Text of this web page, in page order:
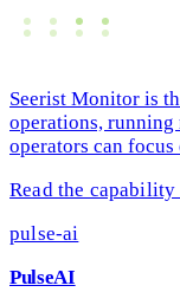
Seerist Monitor is
operations,
operators can focus
Read the
pulse-ai
PulseAI